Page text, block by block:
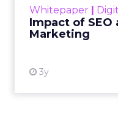
Whitepaper
Impact of SEO
Marketing
3y